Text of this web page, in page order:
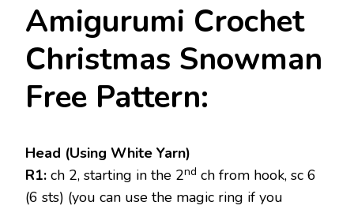
Amigurumi Crochet
Christmas Snowman
Free Pattern:
Head (Using White Yarn)
R1: ch 2, starting in the 2nd ch from hook, sc 6
(6 sts) (you can use the magic ring if you